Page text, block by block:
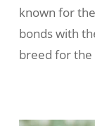
known for
bonds with
breed for